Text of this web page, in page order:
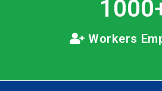
1000
Workers